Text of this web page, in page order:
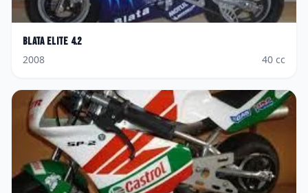
Blata Elite 4.2
2008
40 cc